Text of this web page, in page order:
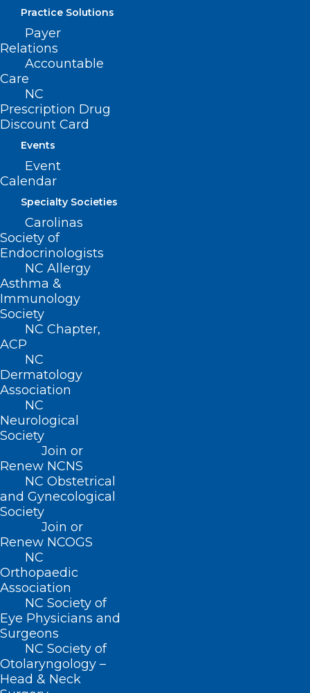
Practice Solutions
Payer
Relations
Accountable
Care
NC
Prescription Drug
Discount Card
Events
Event
Calendar
Specialty Societies
Carolinas
Society of
Endocrinologists
NC Allergy
Asthma &
Immunology
Society
NC Chapter,
ACP
NC
Dermatology
Association
NC
Neurological
Society
Join or
Renew NCNS
NC Obstetrical
and Gynecological
Society
Join or
Renew NCOGS
NC
Orthopaedic
Association
NC Society of
Eye Physicians and
Surgeons
NC Society of
Otolaryngology –
Head & Neck
UPCOMING EVENTS
September 11, 2026 - September 12, 2026
2026 NC Society of Eye Physicians and
Surgeons Annual Meeting
________________________________________
September 16, 2026
NCMS Community Connect: Carrboro,
NC
________________________________________
October 23, 2026 - October 25, 2026
2026 NC Orthopaedic Association
Annual Meeting
________________________________________
October 23, 2026 - October 24, 2026
37th Annual Fall Foliage Cancer
Conference - Update on Lung Cancer
________________________________________
October 28, 2026
Virtual Annual Business Meeting
________________________________________
LATEST NEWS